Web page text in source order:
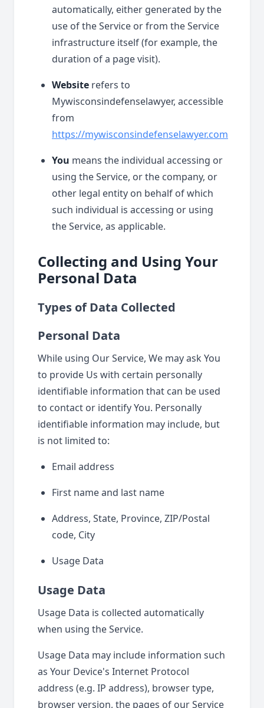
automatically, either generated by the
use of the Service or from the Service
infrastructure itself (for example, the
duration of a page visit).
Website refers to
Mywisconsindefenselawyer, accessible
from
https://mywisconsindefenselawyer.com
You means the individual accessing or
using the Service, or the company, or
other legal entity on behalf of which
such individual is accessing or using
the Service, as applicable.
Collecting and Using Your
Personal Data
Types of Data Collected
Personal Data
While using Our Service, We may ask You
to provide Us with certain personally
identifiable information that can be used
to contact or identify You. Personally
identifiable information may include, but
is not limited to:
Email address
First name and last name
Address, State, Province, ZIP/Postal
code, City
Usage Data
Usage Data
Usage Data is collected automatically
when using the Service.
Usage Data may include information such
as Your Device's Internet Protocol
address (e.g. IP address), browser type,
browser version, the pages of our Service